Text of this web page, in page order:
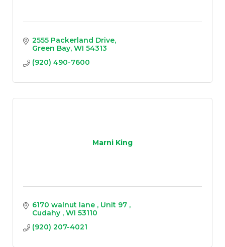
2555 Packerland Drive
Green Bay WI 54313
(920) 490-7600
Marni King
6170 walnut lane
Unit 97
Cudahy
WI 53110
(920) 207-4021